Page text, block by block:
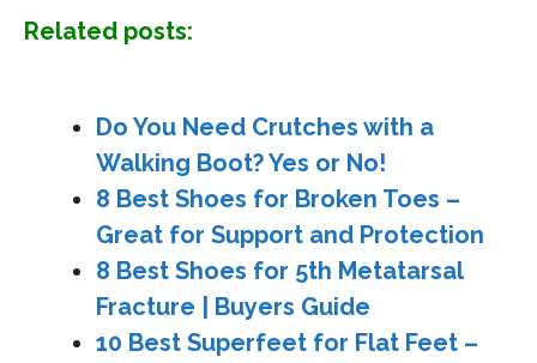
Related posts:
Do You Need Crutches with a
Walking Boot? Yes or No!
8 Best Shoes for Broken Toes –
Great for Support and Protection
8 Best Shoes for 5th Metatarsal
Fracture | Buyers Guide
10 Best Superfeet for Flat Feet –